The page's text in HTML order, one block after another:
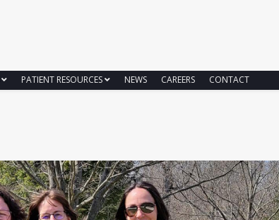
PATIENT RESOURCES NEWS CAREERS CONTACT